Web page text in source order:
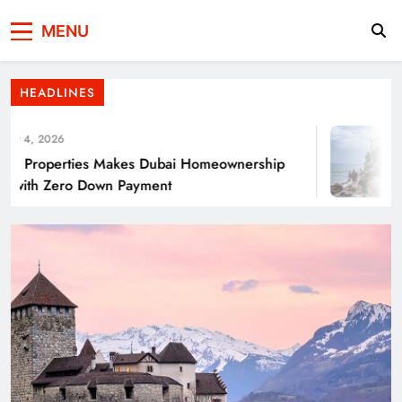
Pakistan
MENU
HEADLINES
4, 2026
Makes Dubai Homeownership
Zero Down Payment
Punjab’s Smog Guns: Are these really
effective?
Smart Waste Management Systems Using
Technology